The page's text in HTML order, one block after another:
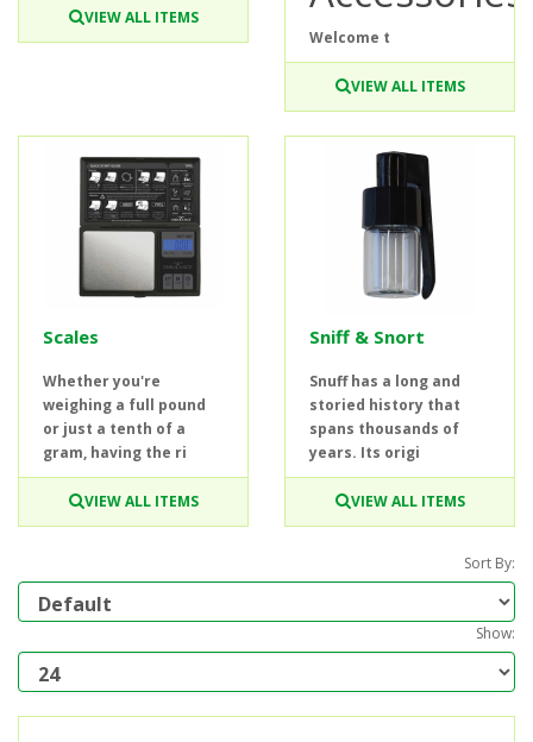
VIEW ALL ITEMS
Welcome t
VIEW ALL ITEMS
Scales
Whether you're
weighing a full pound
or just a tenth of a
gram, having the ri
VIEW ALL ITEMS
Sniff & Snort
Snuff has a long and
storied history that
spans thousands of
years. Its origi
VIEW ALL ITEMS
Sort By:
Show: